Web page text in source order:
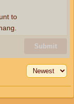
Submit
to